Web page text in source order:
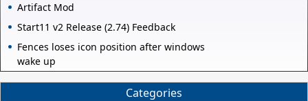
Artifact Mod
Start11 v2 Release (2.74) Feedback
Fences loses icon position after windows
wake up
Categories